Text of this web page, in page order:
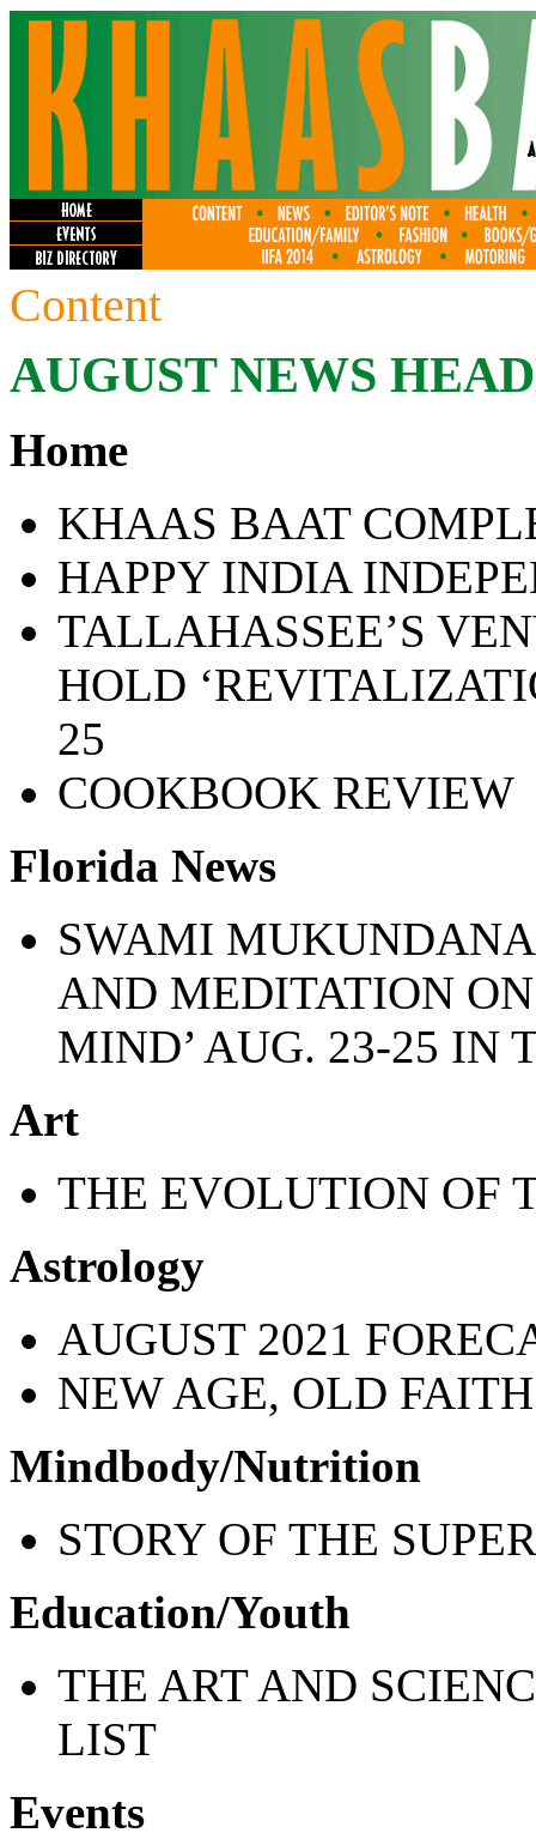
Content
AUGUSTNEWS
Home
KHAAS BAAT
HAPPY INDIA
TALLAHASSEE’S
HOLD
25
COOKBOOK REVIEW
Florida News
SWAMI
AND MEDITATION
MIND’ AUG. 23-25 IN
Art
THE EVOLUTION OF
Astrology
AUGUST 2021
NEW AGE, OLD FAITH
Mindbody/Nutrition
STORY OF THE
Education/Youth
THE ART AND
LIST
Events